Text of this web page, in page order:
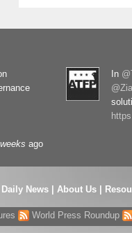
ago
In
Daily News About Us
World Press Roundup